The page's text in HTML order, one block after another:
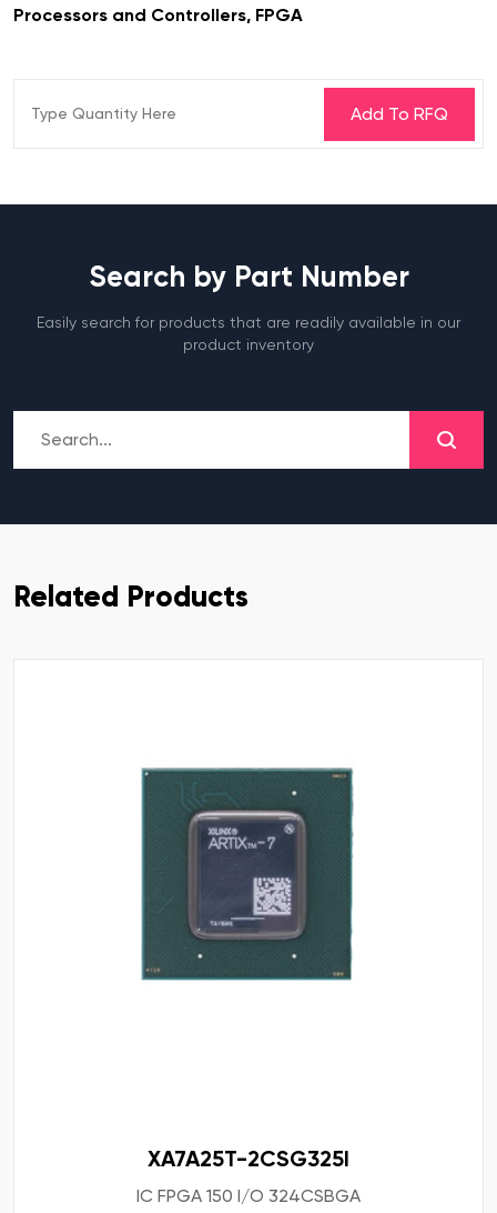
Processors and Controllers, FPGA
Search by Part Number
Easily search for products that are readily available in our
product inventory
Related Products
XA7A25T-2CSG325I
IC FPGA 150 I/O 324CSBGA